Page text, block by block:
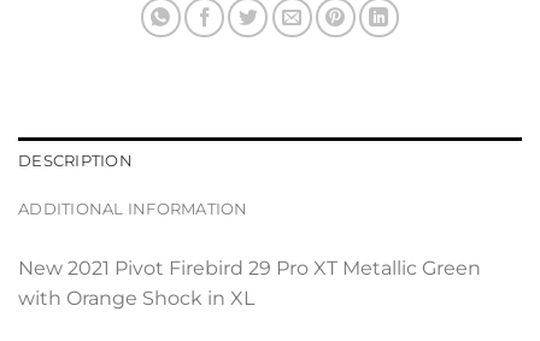
DESCRIPTION
ADDITIONAL INFORMATION
New 2021 Pivot Firebird 29 Pro XT Metallic Green
with Orange Shock in XL